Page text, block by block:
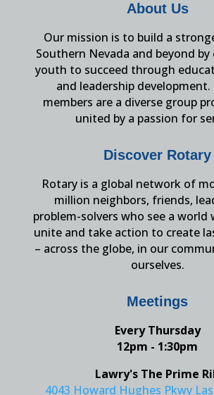
About Us
Our mission is to build a
Southern Nevada and beyond
youth to succeed through
and leadership development.
members are a diverse group
united by a passion for
Discover Rotary
Rotary is a global network of
million neighbors, friends,
problem-solvers who see a world
unite and take action to create
– across the globe, in our
ourselves.
Meetings
Every Thursday
12pm - 1:30pm
Lawry's The Prime
4043 Howard Hughes Pkwy